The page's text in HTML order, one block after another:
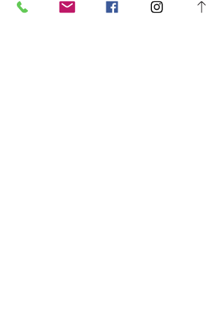
#rescuediver
#navigationspecialty